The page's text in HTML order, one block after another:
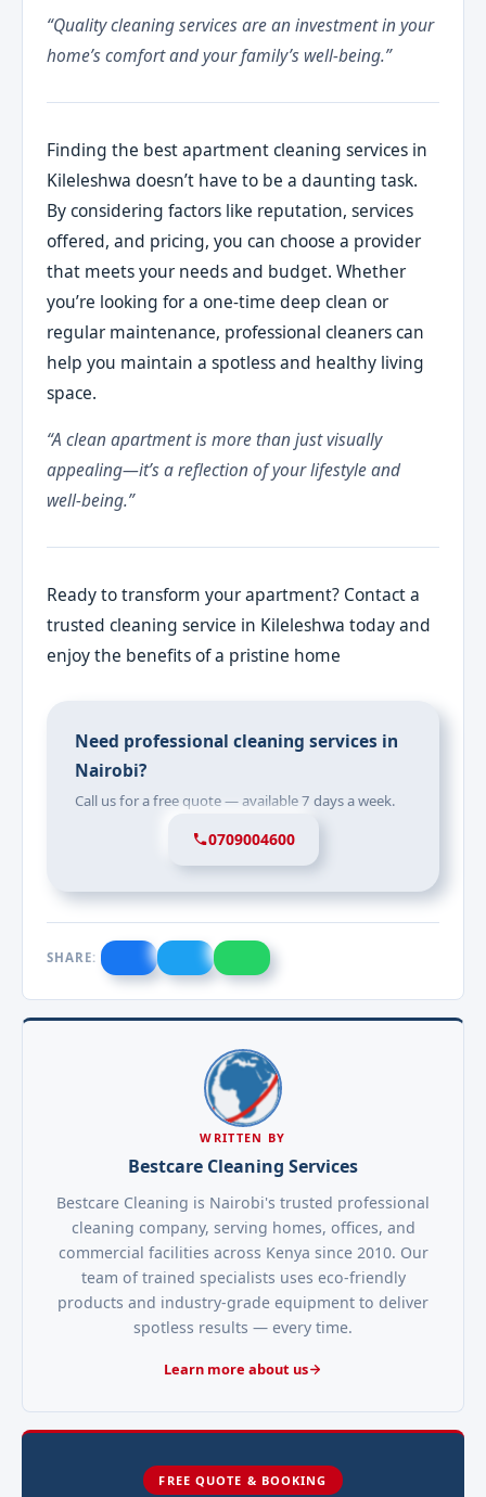
“Quality cleaning services are an investment in your
home’s comfort and your family’s well-being.”
Finding the best apartment cleaning services in
Kileleshwa doesn’t have to be a daunting task.
By considering factors like reputation, services
offered, and pricing, you can choose a provider
that meets your needs and budget. Whether
you’re looking for a one-time deep clean or
regular maintenance, professional cleaners can
help you maintain a spotless and healthy living
space.
“A clean apartment is more than just visually
appealing—it’s a reflection of your lifestyle and
well-being.”
Ready to transform your apartment? Contact a
trusted cleaning service in Kileleshwa today and
enjoy the benefits of a pristine home
Need professional cleaning services in
Nairobi?
Call us for a free quote — available 7 days a week.
0709004600
SHARE:
WRITTEN BY
Bestcare Cleaning Services
Bestcare Cleaning is Nairobi's trusted professional
cleaning company, serving homes, offices, and
commercial facilities across Kenya since 2010. Our
team of trained specialists uses eco-friendly
products and industry-grade equipment to deliver
spotless results — every time.
Learn more about us
FREE QUOTE & BOOKING